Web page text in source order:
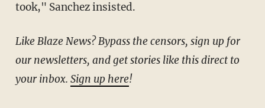
took," Sanchez insisted.
Like Blaze News? Bypass the censors, sign up for
our newsletters, and get stories like this direct to
your inbox. Sign up here!